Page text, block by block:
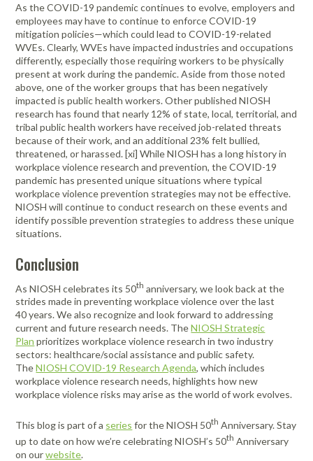
As the COVID-19 pandemic continues to evolve, employers and
employees may have to continue to enforce COVID-19
mitigation policies—which could lead to COVID-19-related
WVEs. Clearly, WVEs have impacted industries and occupations
differently, especially those requiring workers to be physically
present at work during the pandemic. Aside from those noted
above, one of the worker groups that has been negatively
impacted is public health workers. Other published NIOSH
research has found that nearly 12% of state, local, territorial, and
tribal public health workers have received job-related threats
because of their work, and an additional 23% felt bullied,
threatened, or harassed. [xi] While NIOSH has a long history in
workplace violence research and prevention, the COVID-19
pandemic has presented unique situations where typical
workplace violence prevention strategies may not be effective.
NIOSH will continue to conduct research on these events and
identify possible prevention strategies to address these unique
situations.
Conclusion
As NIOSH celebrates its 50th anniversary, we look back at the
strides made in preventing workplace violence over the last
40 years. We also recognize and look forward to addressing
current and future research needs. TheNIOSH Strategic
Plan prioritizes workplace violence research in two industry
sectors: healthcare/social assistance and public safety.
TheNIOSH COVID-19 Research Agenda, which includes
workplace violence research needs, highlights how new
workplace violence risks may arise as the world of work evolves.
This blog is part of a series for the NIOSH 50th Anniversary. Stay
up to date on how we’re celebrating NIOSH’s 50th Anniversary
on ourwebsite.